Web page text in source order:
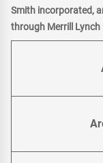
Smith incorporated,
through Merrill Lynch